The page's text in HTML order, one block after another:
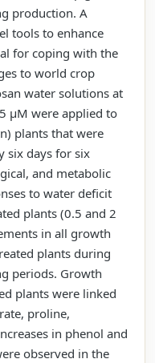
production. A
tools to enhance
for coping with the
to world crop
water solutions at
µM were applied to
plants that were
six days for six
and metabolic
to water deficit
plants (0.5 and 2
in all growth
plants during
periods. Growth
plants were linked
proline,
in phenol and
observed in the